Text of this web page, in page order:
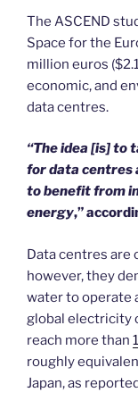
The ASCEND
Space for the
million euros
economic, and
data centres.
“The idea [is] to
for data centres
to benefit from
energy,”
Data centres are
however, they
water to operate
global electricity
reach more than
roughly
Japan, as